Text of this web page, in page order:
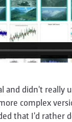
didn't really
complex
that I'd rather